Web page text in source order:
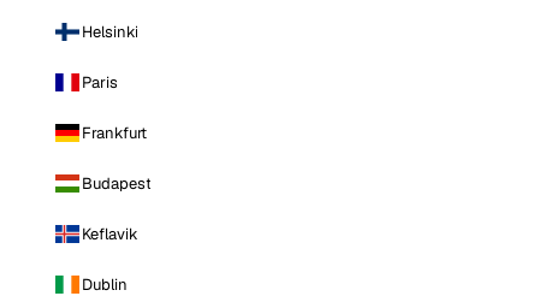
Helsinki
Paris
Frankfurt
Budapest
Keflavik
Dublin